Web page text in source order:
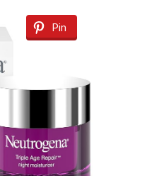
Pin